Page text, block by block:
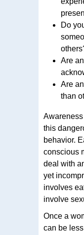
Do
Are
Are
than
this
behavior.
conscious
deal with
yet
involves
involve
Once a
can be